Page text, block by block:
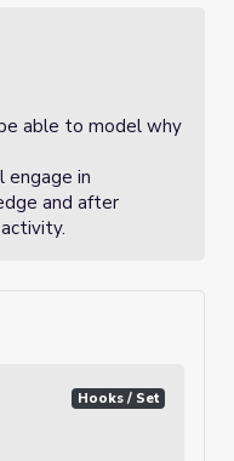
able to model why
engage in
and after
Hooks / Set